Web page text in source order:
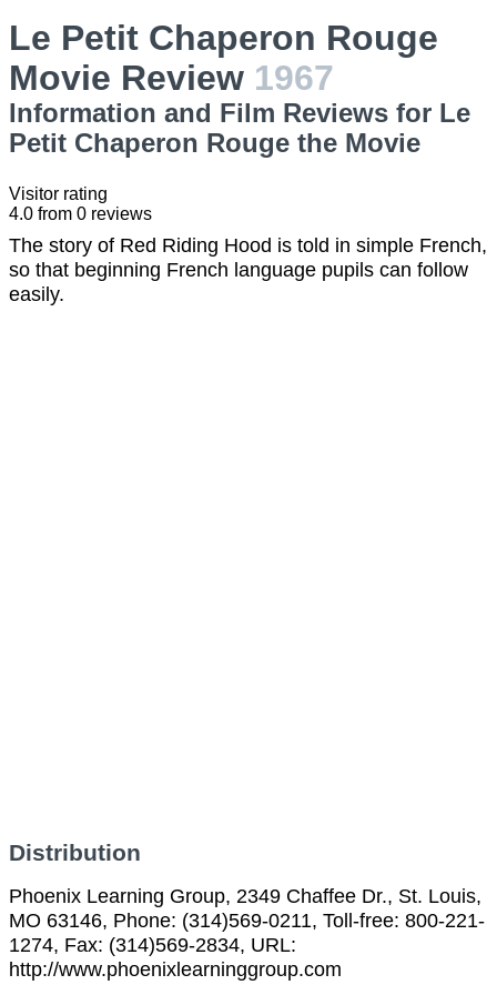
Le Petit Chaperon Rouge
Movie Review 1967
Information and Film Reviews for Le
Petit Chaperon Rouge the Movie
Visitor rating
4.0 from 0 reviews
The story of Red Riding Hood is told in simple French,
so that beginning French language pupils can follow
easily.
Distribution
Phoenix Learning Group, 2349 Chaffee Dr., St. Louis,
MO 63146, Phone: (314)569-0211, Toll-free: 800-221-
1274, Fax: (314)569-2834, URL:
http://www.phoenixlearninggroup.com